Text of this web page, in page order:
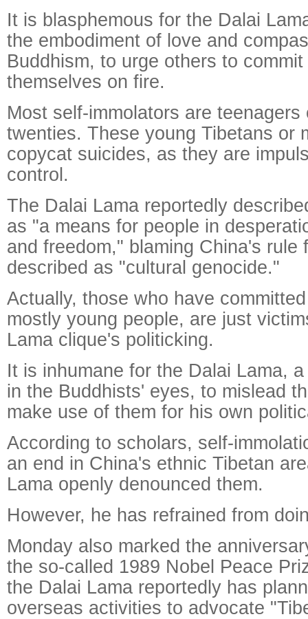
It is blasphemous for the Dalai
the embodiment of love and
Buddhism, to urge others to
themselves on fire.
Most self-immolators are
twenties. These young Tibetans or
copycat suicides, as they are
control.
The Dalai Lama reportedly
as "a means for people in
and freedom," blaming China's rule
described as "cultural genocide."
Actually, those who have
mostly young people, are just
Lama clique's politicking.
It is inhumane for the Dalai Lama,
in the Buddhists' eyes, to mislead
make use of them for his own
According to scholars, self-
an end in China's ethnic Tibetan
Lama openly denounced them.
However, he has refrained from
Monday also marked the
the so-called 1989 Nobel Peace
the Dalai Lama reportedly has
overseas activities to advocate